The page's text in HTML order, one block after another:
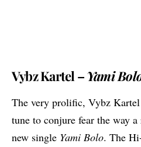
Vybz Kartel – Yami
The very prolific, Vybz Kartel
tune to conjure fear the way
new single Yami Bolo. The